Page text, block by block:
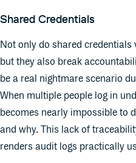
Shared Credentials
Not only do shared
but they also break
be a real nightmare scenario
When multiple people log in
becomes nearly impossible to
and why. This lack of
renders audit logs practically